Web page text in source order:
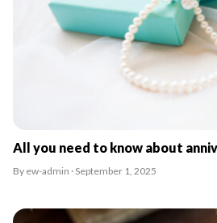
All you need to know about
By ew-admin · September 1, 2025